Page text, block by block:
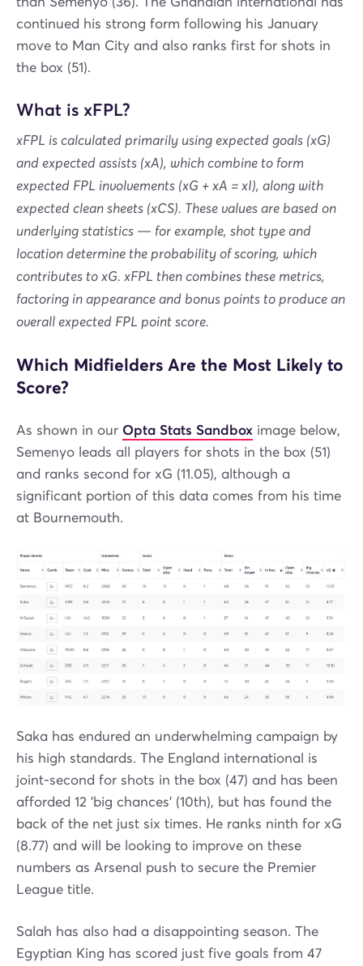
continued his strong form following his January
move to Man City and also ranks first for shots in
the box (51).
What is xFPL?
xFPL is calculated primarily using expected goals (xG)
and expected assists (xA), which combine to form
expected FPL involvements (xG + xA = xI), along with
expected clean sheets (xCS). These values are based on
underlying statistics — for example, shot type and
location determine the probability of scoring, which
contributes to xG. xFPL then combines these metrics,
factoring in appearance and bonus points to produce an
overall expected FPL point score.
Which Midfielders Are the Most Likely to
Score?
As shown in our Opta Stats Sandbox image below,
Semenyo leads all players for shots in the box (51)
and ranks second for xG (11.05), although a
significant portion of this data comes from his time
at Bournemouth.
Saka has endured an underwhelming campaign by
his high standards. The England international is
joint-second for shots in the box (47) and has been
afforded 12 'big chances' (10th), but has found the
back of the net just six times. He ranks ninth for xG
(8.77) and will be looking to improve on these
numbers as Arsenal push to secure the Premier
League title.
Salah has also had a disappointing season. The
Egyptian King has scored just five goals from 47